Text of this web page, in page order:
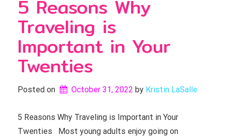
5 Reasons Why
Traveling is
Important in Your
Twenties
Posted on October 31, 2022 by Kristin LaSalle
5 Reasons Why Traveling is Important in Your
Twenties Most young adults enjoy going on